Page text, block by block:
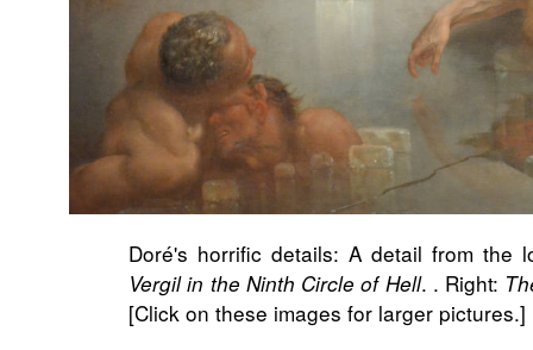
Doré's horrific details: A detail from the
Vergil in the Ninth Circle of Hell. . Right:
[Click on these images for larger pictures.]